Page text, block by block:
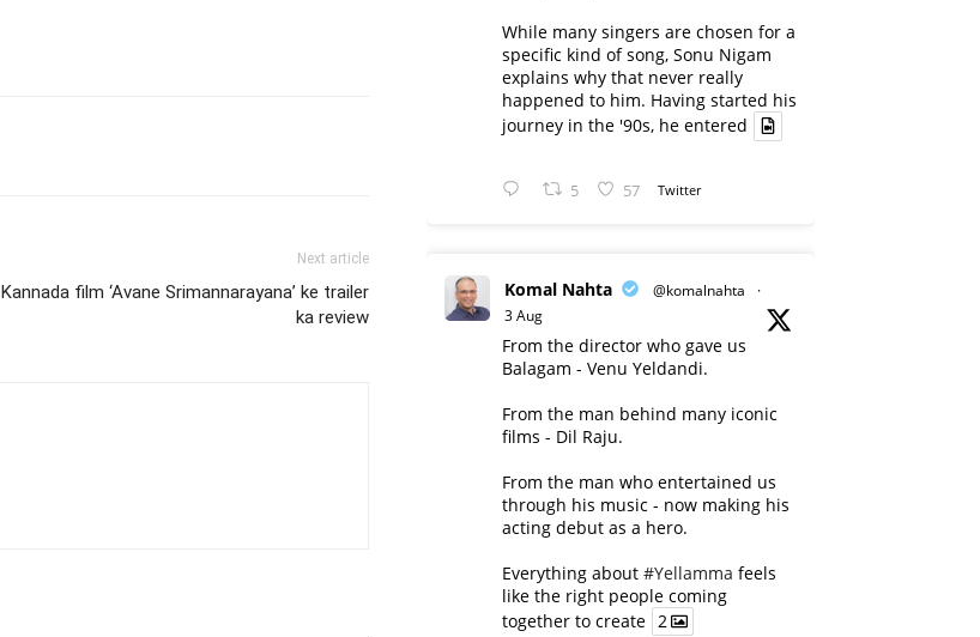
Next article
Kannada film ‘Avane Srimannarayana’ ke trailer
ka review
While many singers are chosen for a
specific kind of song, Sonu Nigam
explains why that never really
happened to him. Having started his
journey in the '90s, he entered
5 57 Twitter
Komal Nahta @komalnahta
·
3 Aug
From the director who gave us
Balagam - Venu Yeldandi.
From the man behind many iconic
films - Dil Raju.
From the man who entertained us
through his music - now making his
acting debut as a hero.
Everything about #Yellamma feels
like the right people coming
together to create 2